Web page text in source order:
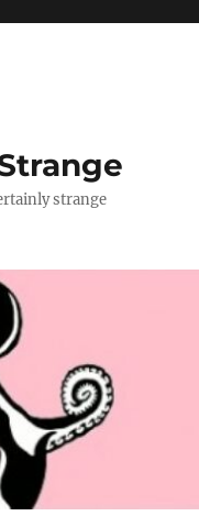
strange